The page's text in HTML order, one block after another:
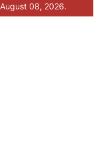
08, 2026.